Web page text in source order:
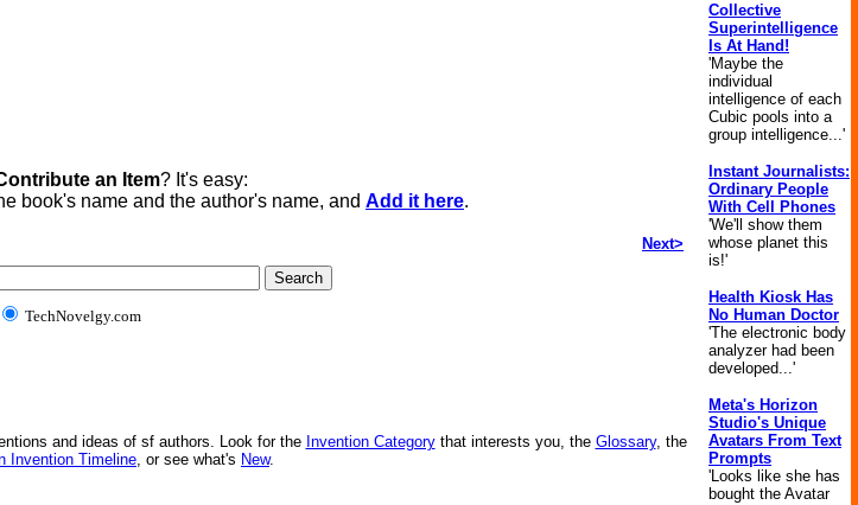
an Item? It's easy:
book's name and the author's name, and Add it here.
Next>
TechNovelgy.com
and ideas of sf authors. Look for the Invention Categorythat interests you, the Glossary, the
Invention Timeline, or see what's New.
Collective
Superintelligence
Is At Hand!
'Maybe the
individual
intelligence of each
Cubic pools into a
group intelligence...'
Instant Journalists:
Ordinary People
With Cell Phones
'We'll show them
whose planet this
is!'
Health Kiosk Has
No Human Doctor
'The electronic body
analyzer had been
developed...'
Meta's Horizon
Studio's Unique
Avatars From Text
Prompts
'Looks like she has
bought the Avatar